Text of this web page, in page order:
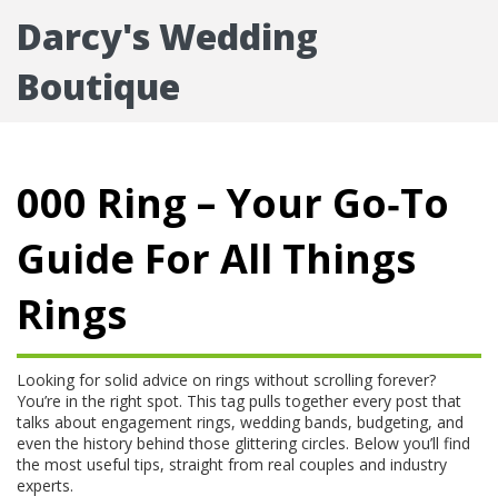
Darcy's Wedding
Boutique
000 Ring – Your Go‑To
Guide For All Things
Rings
Looking for solid advice on rings without scrolling forever?
You’re in the right spot. This tag pulls together every post that
talks about engagement rings, wedding bands, budgeting, and
even the history behind those glittering circles. Below you’ll find
the most useful tips, straight from real couples and industry
experts.